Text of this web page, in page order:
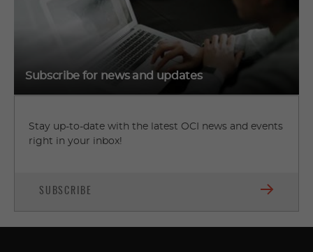
Subscribe for news and updates
Stay up-to-date with the latest OCI news and events
right in your inbox!
SUBSCRIBE